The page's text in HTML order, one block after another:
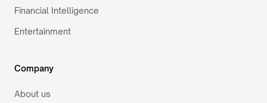
Financial Intelligence
Entertainment
Company
About us